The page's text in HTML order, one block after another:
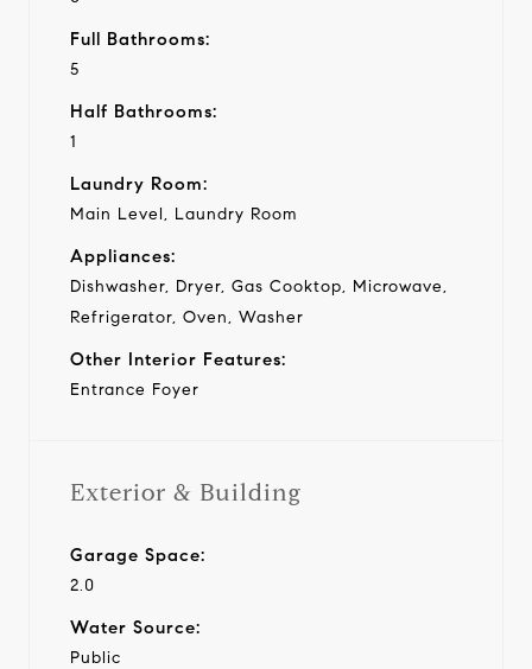
Full Bathrooms:
5
Half Bathrooms:
1
Laundry Room:
Main Level, Laundry Room
Appliances:
Dishwasher, Dryer, Gas Cooktop, Microwave,
Refrigerator, Oven, Washer
Other Interior Features:
Entrance Foyer
Exterior & Building
Garage Space:
2.0
Water Source:
Public